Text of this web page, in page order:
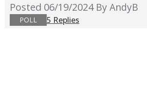
Posted 06/19/2024 By AndyB
POLL 5 Replies